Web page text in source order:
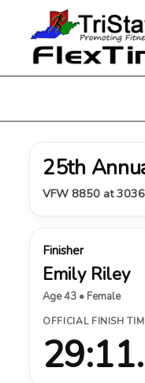
25th
VFW 8850 at
Finisher
Emily Riley
Age 43 • Female
OFFICIAL FINISH